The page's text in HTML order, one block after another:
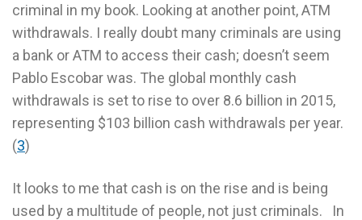
criminal in my book. Looking at another point, ATM
withdrawals. I really doubt many criminals are using
a bank or ATM to access their cash; doesn’t seem
Pablo Escobar was. The global monthly cash
withdrawals is set to rise to over 8.6 billion in 2015,
representing $103 billion cash withdrawals per year.
(3)
It looks to me that cash is on the rise and is being
used by a multitude of people, not just criminals. In